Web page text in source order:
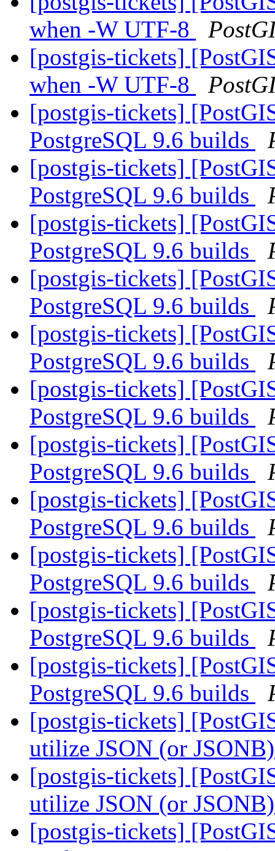
when -W UTF-8
[postgis-tickets]
when -W UTF-8
[postgis-tickets]
PostgreSQL 9.6 builds
[postgis-tickets]
PostgreSQL 9.6 builds
[postgis-tickets]
PostgreSQL 9.6 builds
[postgis-tickets]
PostgreSQL 9.6 builds
[postgis-tickets]
PostgreSQL 9.6 builds
[postgis-tickets]
PostgreSQL 9.6 builds
[postgis-tickets]
PostgreSQL 9.6 builds
[postgis-tickets]
PostgreSQL 9.6 builds
[postgis-tickets]
PostgreSQL 9.6 builds
[postgis-tickets]
PostgreSQL 9.6 builds
[postgis-tickets]
PostgreSQL 9.6 builds
[postgis-tickets]
utilize JSON (or
[postgis-tickets]
utilize JSON (or
[postgis-tickets]